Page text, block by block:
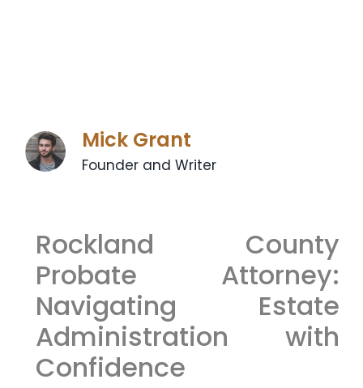
Mick Grant
Founder and Writer
Rockland County
Probate Attorney:
Navigating Estate
Administration with
Confidence